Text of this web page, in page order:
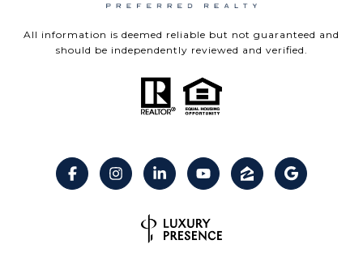
All information is deemed reliable but not guaranteed and
should be independently reviewed and verified.